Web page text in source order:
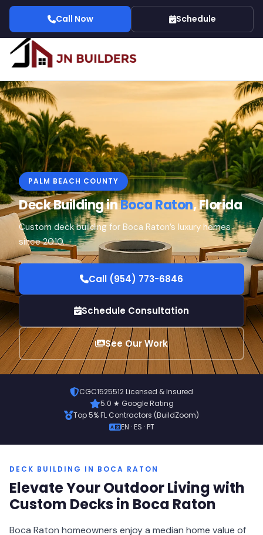
Call Now Schedule
PALM BEACH COUNTY
Deck Building inBoca Raton, Florida
Custom deck building for Boca Raton’s luxury homes
since 2010.
Call (954) 773-6846
Schedule Consultation
See Our Work
CGC1525512 Licensed & Insured
5.0 ★ Google Rating
Top 5% FL Contractors (BuildZoom)
EN · ES · PT
DECK BUILDING IN BOCA RATON
Elevate Your Outdoor Living with
Custom Decks in Boca Raton
Boca Raton homeowners enjoy a median home value of